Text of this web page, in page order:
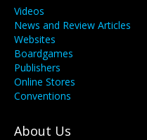
Videos
News and Review Articles
Websites
Boardgames
Publishers
Online Stores
Conventions
About Us